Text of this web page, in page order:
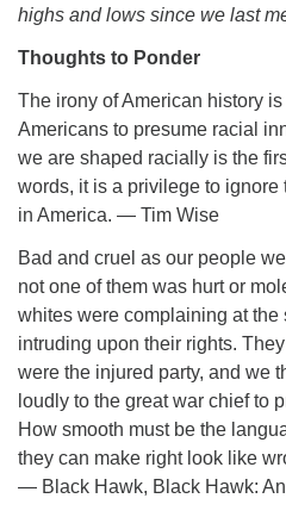
highs and lows since we last
Thoughts to Ponder
The irony of American history
Americans to presume racial
we are shaped racially is the
words, it is a privilege to
in America. ― Tim Wise
Bad and cruel as our people
not one of them was hurt or
whites were complaining at the
intruding upon their rights.
were the injured party, and we
loudly to the great war chief to
How smooth must be the
they can make right look like
― Black Hawk, Black Hawk: